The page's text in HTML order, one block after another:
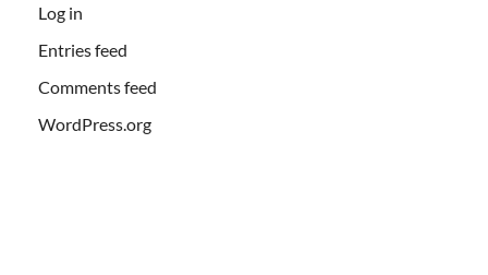
Log in
Entries feed
Comments feed
WordPress.org